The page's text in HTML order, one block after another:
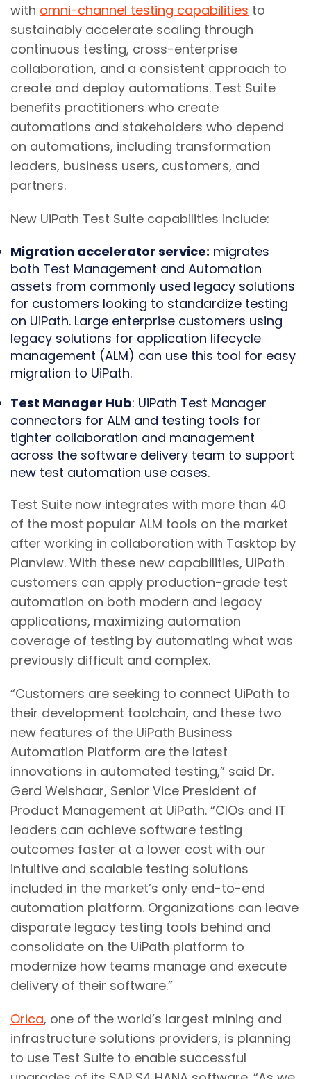
with omni-channel testing capabilities to
sustainably accelerate scaling through
continuous testing, cross-enterprise
collaboration, and a consistent approach to
create and deploy automations. Test Suite
benefits practitioners who create
automations and stakeholders who depend
on automations, including transformation
leaders, business users, customers, and
partners.
New UiPath Test Suite capabilities include:
Migration accelerator service: migrates
both Test Management and Automation
assets from commonly used legacy solutions
for customers looking to standardize testing
on UiPath. Large enterprise customers using
legacy solutions for application lifecycle
management (ALM) can use this tool for easy
migration to UiPath.
Test Manager Hub: UiPath Test Manager
connectors for ALM and testing tools for
tighter collaboration and management
across the software delivery team to support
new test automation use cases.
Test Suite now integrates with more than 40
of the most popular ALM tools on the market
after working in collaboration with Tasktop by
Planview. With these new capabilities, UiPath
customers can apply production-grade test
automation on both modern and legacy
applications, maximizing automation
coverage of testing by automating what was
previously difficult and complex.
“Customers are seeking to connect UiPath to
their development toolchain, and these two
new features of the UiPath Business
Automation Platform are the latest
innovations in automated testing,” said Dr.
Gerd Weishaar, Senior Vice President of
Product Management at UiPath. “CIOs and IT
leaders can achieve software testing
outcomes faster at a lower cost with our
intuitive and scalable testing solutions
included in the market’s only end-to-end
automation platform. Organizations can leave
disparate legacy testing tools behind and
consolidate on the UiPath platform to
modernize how teams manage and execute
delivery of their software.”
Orica, one of the world’s largest mining and
infrastructure solutions providers, is planning
to use Test Suite to enable successful